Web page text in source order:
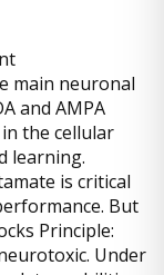
main neuronal
and AMPA
the cellular
learning.
is critical
But
Principle:
Under